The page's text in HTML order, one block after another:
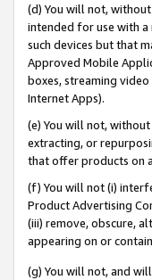
(d) You will not,
intended for use with
such devices but that
Approved Mobile
boxes, streaming
Internet Apps).
(e) You will not,
extracting, or
that offer products on
(f) You will not (i)
Product Advertising
(iii) remove, obscure,
appearing on or
(g) You will not, and